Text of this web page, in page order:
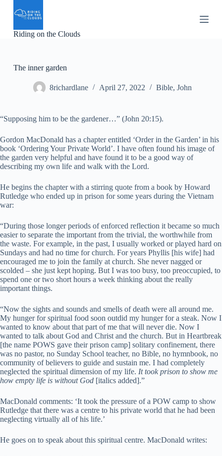
p
t
Riding on the Clouds
The inner garden
8richardlane April 27, 2022 Bible, John
“Supposing him to be the gardener…” (John 20:15).
Gordon MacDonald has a chapter entitled ‘Order in the Garden’ in his
book ‘Ordering Your Private World’. I have often found his image of
the garden very helpful and have found it to be a good way of
describing my own life and walk with the Lord.
He begins the chapter with a stirring quote from a book by Howard
Rutledge who ended up in prison for some years during the Vietnam
war:
“During those longer periods of enforced reflection it became so much
easier to separate the important from the trivial, the worthwhile from
the waste. For example, in the past, I usually worked or played hard on
Sundays and had no time for church. For years Phyllis [his wife] had
encouraged me to join the family at church. She never nagged or
scolded – she just kept hoping. But I was too busy, too preoccupied, to
spend one or two short hours a week thinking about the really
important things.
“Now the sights and sounds and smells of death were all around me.
My hunger for spiritual food soon outdid my hunger for a steak. Now I
wanted to know about that part of me that will never die. Now I
wanted to talk about God and Christ and the church. But in Heartbreak
[the name POWS gave their prison camp] solitary confinement, there
was no pastor, no Sunday School teacher, no Bible, no hymnbook, no
community of believers to guide and sustain me. I had completely
neglected the spiritual dimension of my life. It took prison to show me
how empty life is without God [italics added].”
MacDonald comments: ‘It took the pressure of a POW camp to show
Rutledge that there was a centre to his private world that he had been
neglecting virtually all of his life.’
He goes on to speak about this spiritual centre. MacDonald writes: